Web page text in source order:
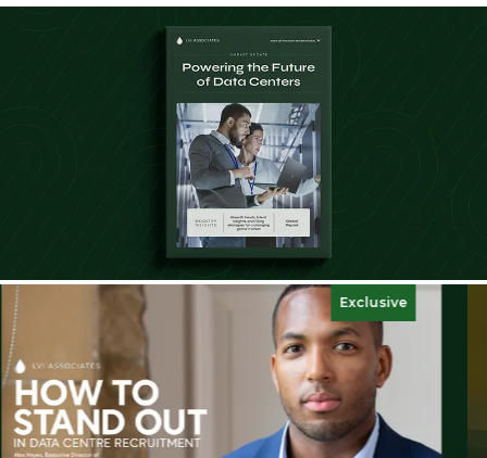
Exclusive